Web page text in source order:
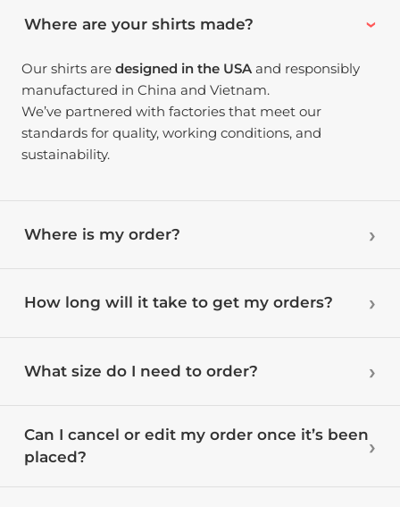
Where are your shirts made?
Our shirts aredesigned in the USA and responsibly
manufactured in China and Vietnam.
We’ve partnered with factories that meet our
standards for quality, working conditions, and
sustainability.
Where is my order?
How long will it take to get my orders?
What size do I need to order?
Can I cancel or edit my order once it’s been
placed?